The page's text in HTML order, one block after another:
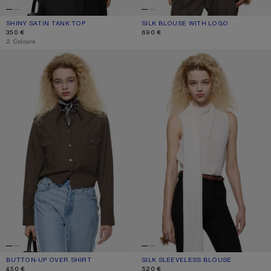
SHINY SATIN TANK TOP
CURRENT COLOUR: ICE BLUE
PRICE: 350 €.
350 €
,2 Colours
SILK BLOUSE WITH LOGO
CURRENT COLOUR: LIGHT LAVENDER
PRICE: 690 €.
690 €
BUTTON-UP OVER SHIRT
BUTTON-UP OVER SHIRT
CURRENT COLOUR: CACAO BROWN
PRICE: 450 €.
450 €
SILK SLEEVELESS BLOUSE
SILK SLEEVELESS BLOUSE
CURRENT COLOUR: MARBLE WHITE
PRICE: 520 €.
520 €